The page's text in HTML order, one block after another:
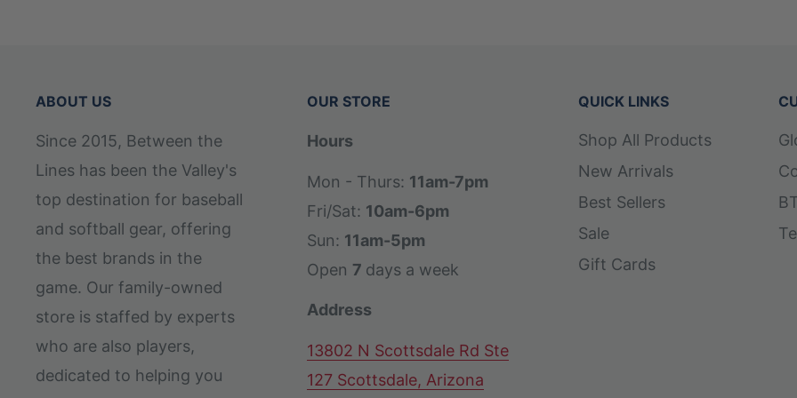
ABOUT US
Since 2015, Between the
Lines has been the Valley's
top destination for baseball
and softball gear, offering
the best brands in the
game. Our family-owned
store is staffed by experts
who are also players,
dedicated to helping you
OUR STORE
Hours
Mon - Thurs: 11am-7pm
Fri/Sat: 10am-6pm
Sun: 11am-5pm
Open 7 days a week
Address
13802 N Scottsdale Rd Ste
127 Scottsdale, Arizona
QUICK LINKS
Shop All Products
New Arrivals
Best Sellers
Sale
Gift Cards